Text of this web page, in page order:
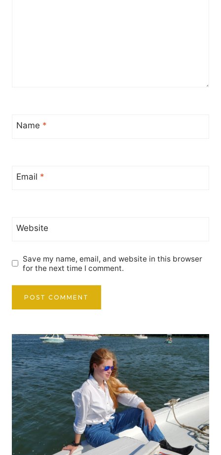
Name *
Email *
Website
Save my name, email, and website in this browser
for the next time I comment.